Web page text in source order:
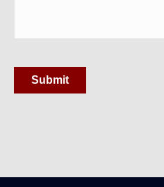
Submit